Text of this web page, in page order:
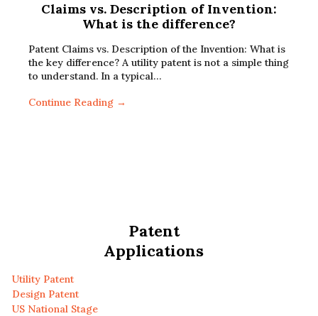
Claims vs. Description of Invention:
What is the difference?
Patent Claims vs. Description of the Invention: What is
the key difference? A utility patent is not a simple thing
to understand. In a typical…
Continue Reading →
Patent
Applications
Utility Patent
Design Patent
US National Stage